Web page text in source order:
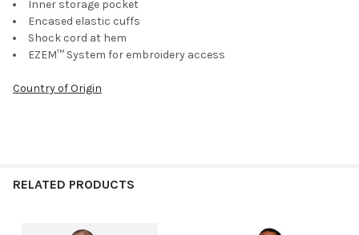
Inner storage pocket
Encased elastic cuffs
Shock cord at hem
EZEM™ System for embroidery access
Country of Origin
RELATED PRODUCTS